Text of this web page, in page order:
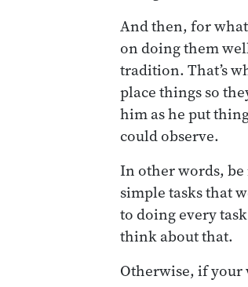
And then, for
on doing them
tradition. That’s
place things so
him as he put
could observe.
In other words,
simple tasks that
to doing every
think about that.
Otherwise, if your